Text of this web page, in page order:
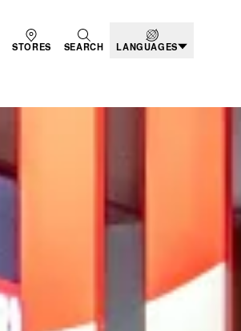
STORES SEARCH LANGUAGES